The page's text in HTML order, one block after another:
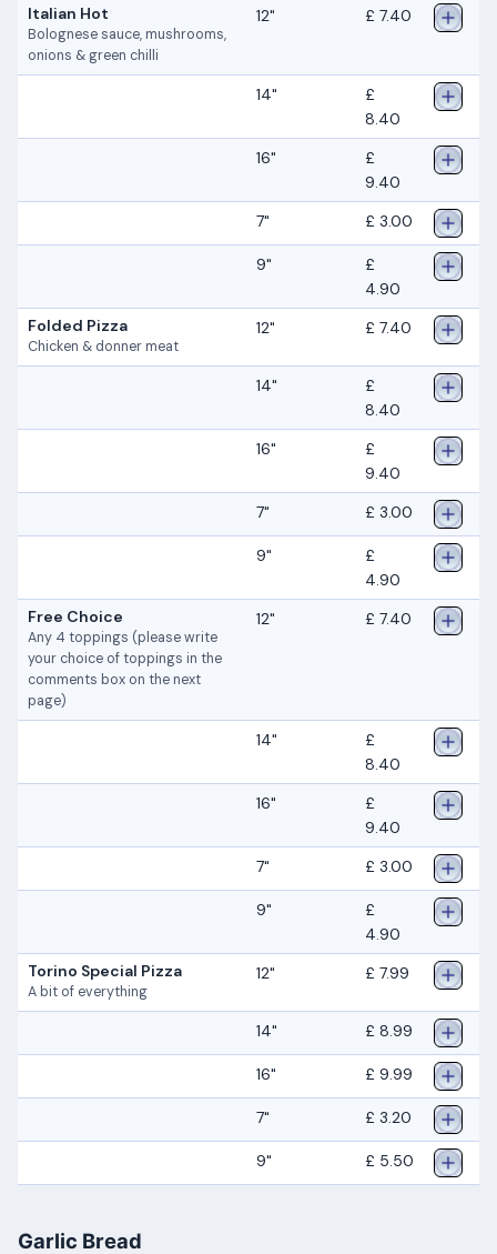
Italian Hot
Bolognese sauce, mushrooms,
onions & green chilli
12" £ 7.40
14"
£
8.40
16"
£
9.40
7"
£ 3.00
9"
£
4.90
Folded Pizza
Chicken & donner meat
12" £ 7.40
14"
£
8.40
16"
£
9.40
7"
£ 3.00
9"
£
4.90
Free Choice
Any 4 toppings (please write
your choice of toppings in the
comments box on the next
page)
12" £ 7.40
14"
£
8.40
16"
£
9.40
7"
£ 3.00
9"
£
4.90
Torino Special Pizza
A bit of everything
12" £ 7.99
14" £ 8.99
16" £ 9.99
7" £ 3.20
9" £ 5.50
Garlic Bread